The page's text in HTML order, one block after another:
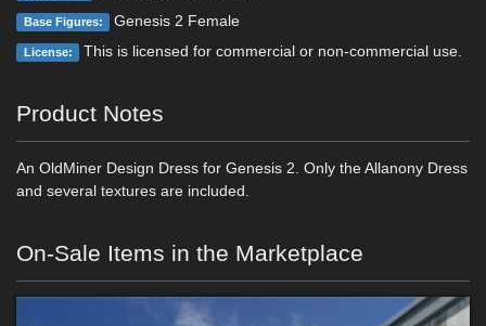
Base Figures: Genesis 2 Female
License: This is licensed for commercial or non-commercial use.
Product Notes
An OldMiner Design Dress for Genesis 2. Only the Allanony Dress
and several textures are included.
On-Sale Items in the Marketplace